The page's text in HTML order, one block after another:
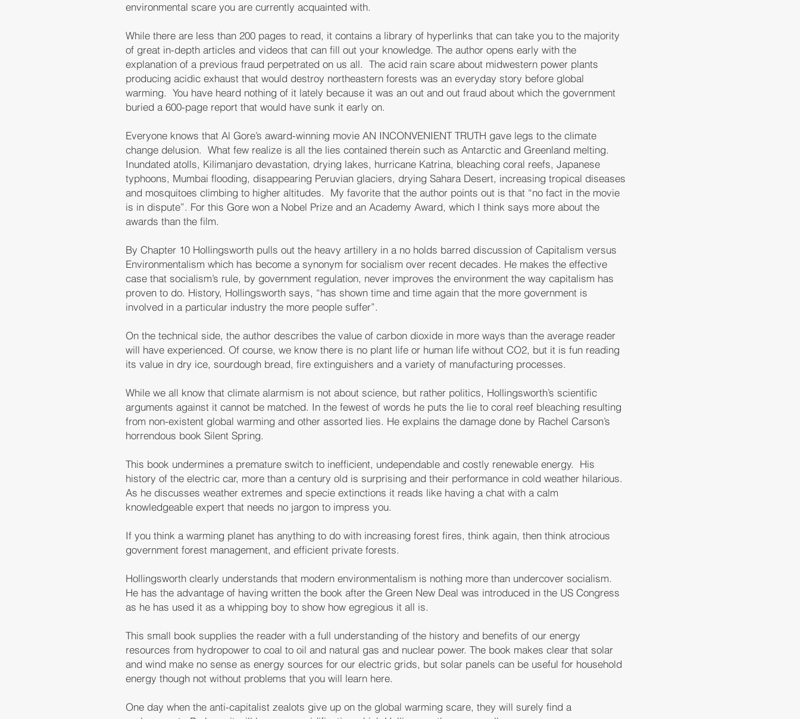
environmental scare you are currently acquainted with.
While there are less than 200 pages to read, it contains a library of hyperlinks that can take you to the majority
of great in-depth articles and videos that can fill out your knowledge. The author opens early with the
explanation of a previous fraud perpetrated on us all. The acid rain scare about midwestern power plants
producing acidic exhaust that would destroy northeastern forests was an everyday story before global
warming. You have heard nothing of it lately because it was an out and out fraud about which the government
buried a 600-page report that would have sunk it early on.
Everyone knows that Al Gore’s award-winning movie AN INCONVENIENT TRUTH gave legs to the climate
change delusion. What few realize is all the lies contained therein such as Antarctic and Greenland melting.
Inundated atolls, Kilimanjaro devastation, drying lakes, hurricane Katrina, bleaching coral reefs, Japanese
typhoons, Mumbai flooding, disappearing Peruvian glaciers, drying Sahara Desert, increasing tropical diseases
and mosquitoes climbing to higher altitudes. My favorite that the author points out is that “no fact in the movie
is in dispute”. For this Gore won a Nobel Prize and an Academy Award, which I think says more about the
awards than the film.
By Chapter 10 Hollingsworth pulls out the heavy artillery in a no holds barred discussion of Capitalism versus
Environmentalism which has become a synonym for socialism over recent decades. He makes the effective
case that socialism’s rule, by government regulation, never improves the environment the way capitalism has
proven to do. History, Hollingsworth says, “has shown time and time again that the more government is
involved in a particular industry the more people suffer”.
On the technical side, the author describes the value of carbon dioxide in more ways than the average reader
will have experienced. Of course, we know there is no plant life or human life without CO2, but it is fun reading
its value in dry ice, sourdough bread, fire extinguishers and a variety of manufacturing processes.
While we all know that climate alarmism is not about science, but rather politics, Hollingsworth’s scientific
arguments against it cannot be matched. In the fewest of words he puts the lie to coral reef bleaching resulting
from non-existent global warming and other assorted lies. He explains the damage done by Rachel Carson’s
horrendous book Silent Spring.
This book undermines a premature switch to inefficient, undependable and costly renewable energy. His
history of the electric car, more than a century old is surprising and their performance in cold weather hilarious.
As he discusses weather extremes and specie extinctions it reads like having a chat with a calm
knowledgeable expert that needs no jargon to impress you.
If you think a warming planet has anything to do with increasing forest fires, think again, then think atrocious
government forest management, and efficient private forests.
Hollingsworth clearly understands that modern environmentalism is nothing more than undercover socialism.
He has the advantage of having written the book after the Green New Deal was introduced in the US Congress
as he has used it as a whipping boy to show how egregious it all is.
This small book supplies the reader with a full understanding of the history and benefits of our energy
resources from hydropower to coal to oil and natural gas and nuclear power. The book makes clear that solar
and wind make no sense as energy sources for our electric grids, but solar panels can be useful for household
energy though not without problems that you will learn here.
One day when the anti-capitalist zealots give up on the global warming scare, they will surely find a